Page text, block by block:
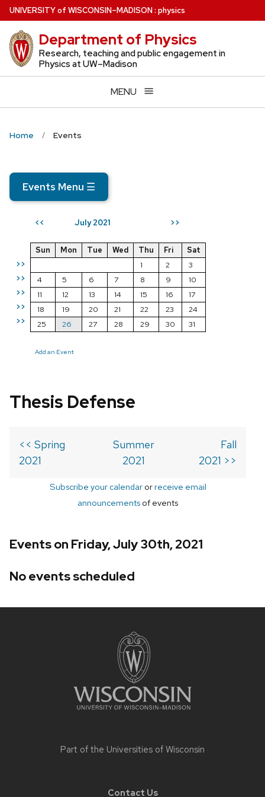
Skip
to
main
content
UNIVERSITYof WISCONSIN–MADISON: physics
Department of Physics
Research, teaching and public engagement in
Physics at UW–Madison
MENU
Home Events
Events Menu ☰
<< July 2021 >>
>>
>>
>>
>>
>>
Sun Mon Tue Wed Thu Fri
Sat
1
2
3
4
5 6 7 8 9
10
11
12 13 14 15 16
17
18
19 20 21 22 23
24
25
26 27 28 29 30 31
Add an Event
Thesis Defense
<< Spring
2021
Summer
2021
Fall
2021 >>
Subscribe your calendarorreceive email
announcements of events
Events on Friday, July 30th, 2021
No events scheduled
Part of the Universities of Wisconsin
Contact Us